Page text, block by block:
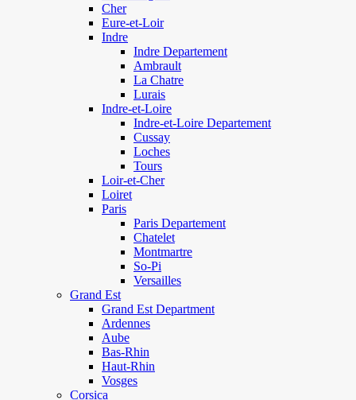
Cher
Eure-et-Loir
Indre
Indre Departement
Ambrault
La Chatre
Lurais
Indre-et-Loire
Indre-et-Loire Departement
Cussay
Loches
Tours
Loir-et-Cher
Loiret
Paris
Paris Departement
Chatelet
Montmartre
So-Pi
Versailles
Grand Est
Grand Est Department
Ardennes
Aube
Bas-Rhin
Haut-Rhin
Vosges
Corsica